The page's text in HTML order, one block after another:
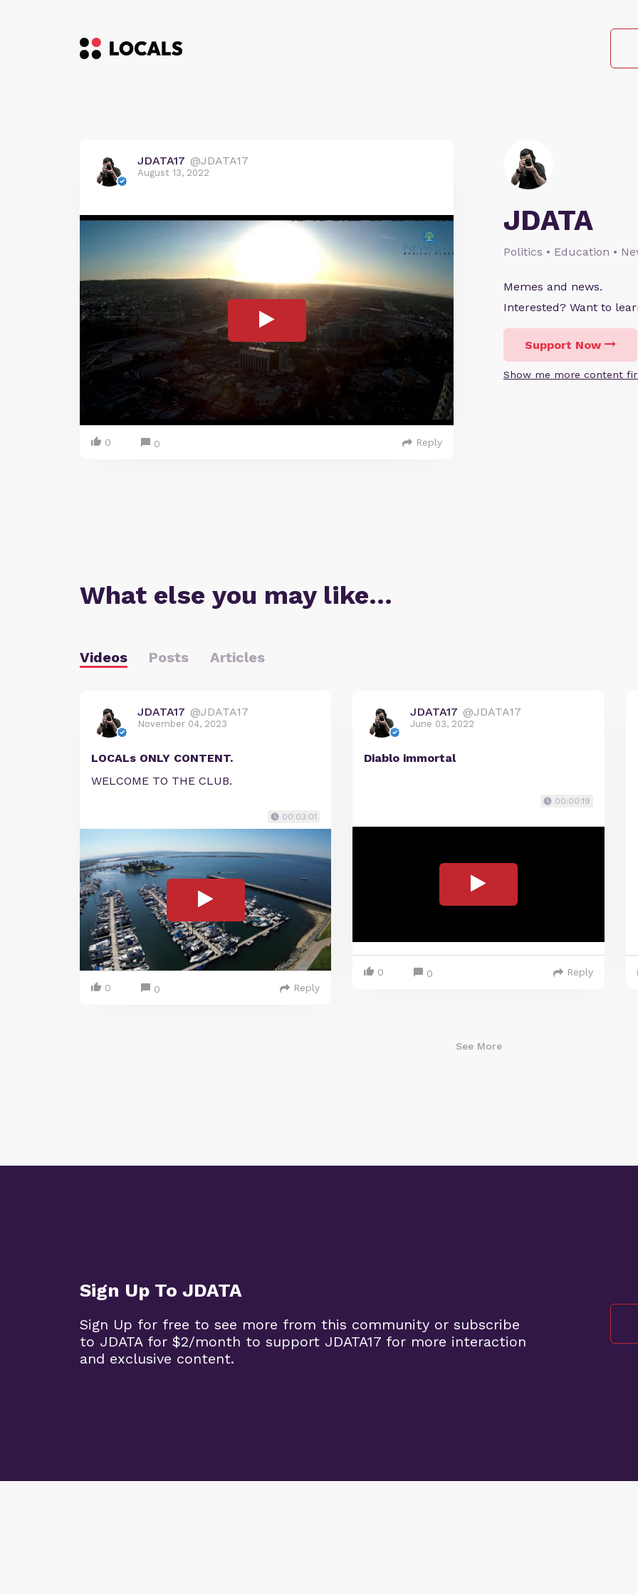
JDATA
Politics • Education •
Memes and news.
Interested? Want to
Support Now
Show me more content
JDATA17 @JDATA17
August 13, 2022
0 0 Reply
What else you may like…
Videos Posts Articles
JDATA17 @JDATA17
November 04, 2023
LOCALs ONLY CONTENT.
WELCOME TO THE CLUB.
00:03:01
0 0 Reply
JDATA17 @JDATA17
June 03, 2022
Diablo immortal
00:00:19
0 0 Reply
See More
Sign Up To JDATA
Sign Up for free to see more from this community or subscribe
to JDATA for $2/month to support JDATA17 for more interaction
and exclusive content.